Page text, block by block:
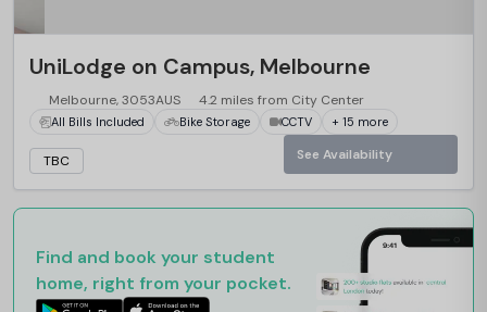
UniLodge on Campus, Melbourne
Melbourne, 3053AUS 4.2 miles from City Center
All Bills Included Bike Storage CCTV + 15 more
TBC See Availability
Find and book your student
home, right from your pocket.